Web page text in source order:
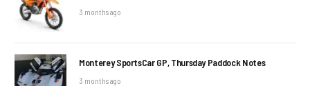
3 months ago
Monterey SportsCar GP, Thursday Paddock Notes
3 months ago